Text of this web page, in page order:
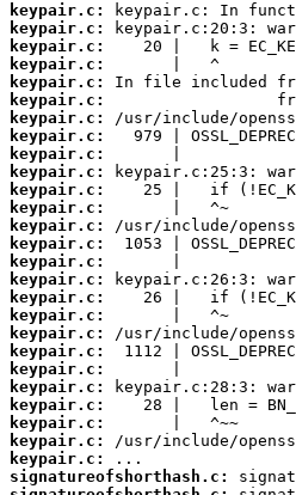
keypair.c:
keypair.c:
keypair.c:
keypair.c:
keypair.c:
keypair.c:
keypair.c:
keypair.c:
keypair.c:
keypair.c:
keypair.c:
keypair.c:
keypair.c:
keypair.c:
keypair.c:
keypair.c:
keypair.c:
keypair.c:
keypair.c:
keypair.c:
keypair.c:
keypair.c:
keypair.c:
keypair.c:
keypair.c:
keypair.c:
signatureofshorthash.c: